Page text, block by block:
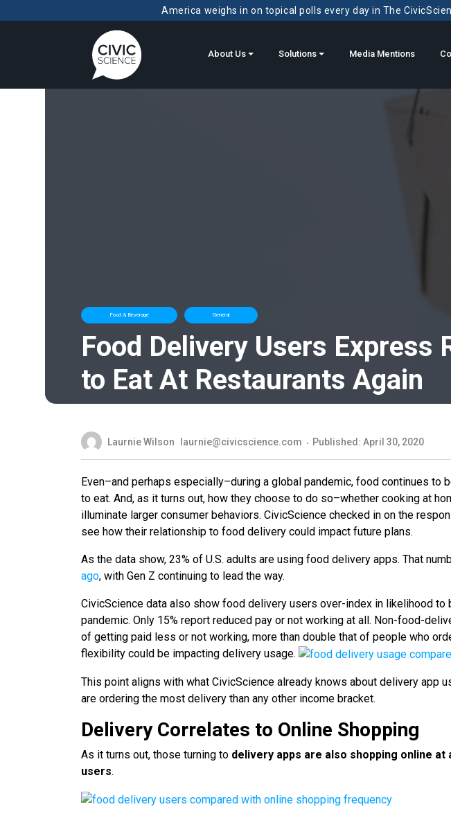
America weighs in on topical polls every day in The
About Us Solutions Media Mentions
Food & Beverage General
Food Delivery Users Express
to Eat At Restaurants Again
Laurnie Wilson laurnie@civicscience.com Published: April 30, 2020
Even–and perhaps especially–during a global pandemic, food continues to
to eat. And, as it turns out, how they choose to do so–whether cooking at
illuminate larger consumer behaviors. CivicScience checked in on the
see how their relationship to food delivery could impact future plans.
As the data show, 23% of U.S. adults are using food delivery apps. That
ago, with Gen Z continuing to lead the way.
CivicScience data also show food delivery users over-index in likelihood to
pandemic. Only 15% report reduced pay or not working at all. Non-food-
of getting paid less or not working, more than double that of people who
flexibility could be impacting delivery usage.
This point aligns with what CivicScience already knows about delivery app
are ordering the most delivery than any other income bracket.
Delivery Correlates to Online Shopping
As it turns out, those turning to delivery apps are also shopping online
users.